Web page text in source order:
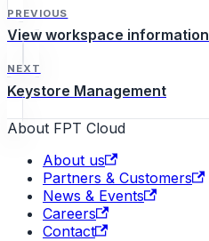
PREVIOUS
View workspace information
NEXT
Keystore Management
About FPT Cloud
About us
Partners & Customers
News & Events
Careers
Contact